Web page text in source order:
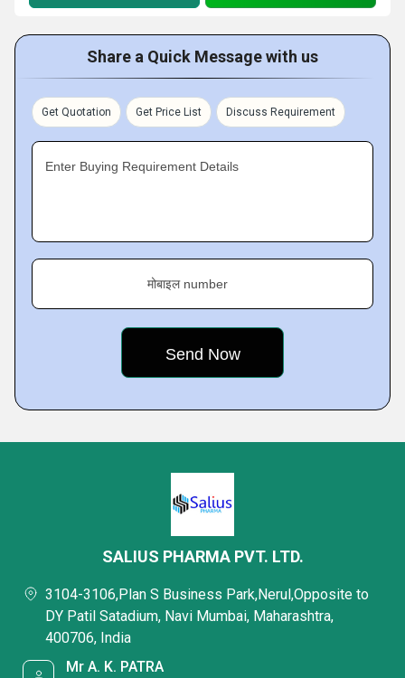
Share a Quick Message with us
Get Quotation Get Price List Discuss Requirement
Enter Buying Requirement Details
मोबाइल number
SALIUS PHARMA PVT. LTD.
3104-3106,Plan S Business Park,Nerul,Opposite to
DY Patil Satadium, Navi Mumbai, Maharashtra,
400706, India
Mr A. K. PATRA